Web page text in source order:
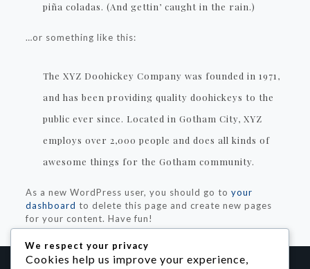
piña coladas. (And gettin’ caught in the rain.)
…or something like this:
The XYZ Doohickey Company was founded in 1971,
and has been providing quality doohickeys to the
public ever since. Located in Gotham City, XYZ
employs over 2,000 people and does all kinds of
awesome things for the Gotham community.
As a new WordPress user, you should go to your
dashboard to delete this page and create new pages
for your content. Have fun!
We respect your privacy
Cookies help us improve your experience,